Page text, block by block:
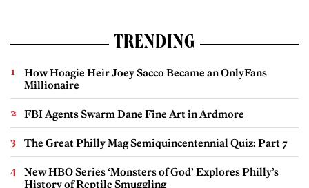
TRENDING
How Hoagie Heir Joey Sacco Became an OnlyFans
Millionaire
FBI Agents Swarm Dane Fine Art in Ardmore
The Great Philly Mag Semiquincentennial Quiz: Part 7
New HBO Series ‘Monsters of God’ Explores Philly’s
History of Reptile Smuggling